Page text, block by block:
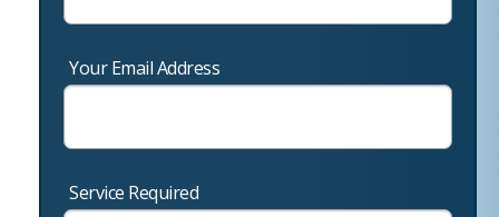
Your Email Address
Service Required